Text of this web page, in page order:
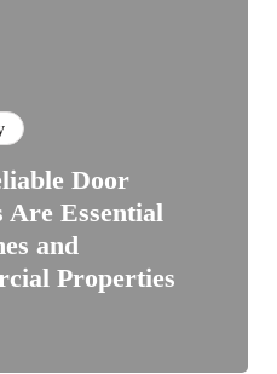
Door
Are Essential
and
Properties